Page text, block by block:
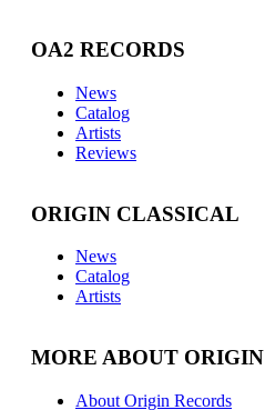
OA2 RECORDS
News
Catalog
Artists
Reviews
ORIGIN CLASSICAL
News
Catalog
Artists
MORE ABOUT ORIGIN
About Origin Records